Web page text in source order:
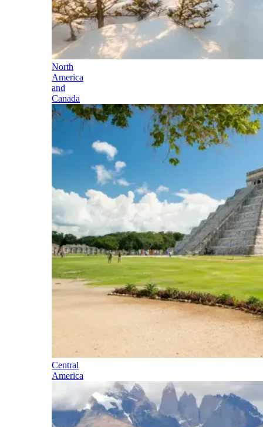
North
America
and
Canada
Central
America